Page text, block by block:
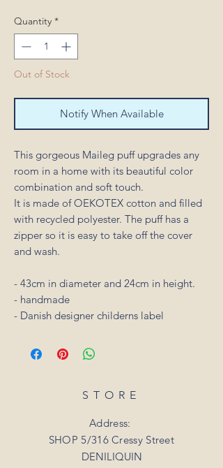
Quantity *
Out of Stock
Notify When Available
This gorgeous Maileg puff upgrades any
room in a home with its beautiful color
combination and soft touch.
It is made of OEKOTEX cotton and filled
with recycled polyester. The puff has a
zipper so it is easy to take off the cover
and wash.
- 43cm in diameter and 24cm in height.
- handmade
- Danish designer childerns label
STORE
Address:
SHOP 5/316 Cressy Street
DENILIQUIN